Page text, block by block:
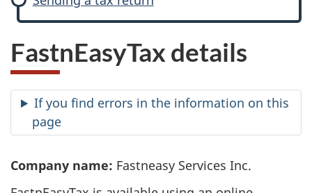
FastnEasyTax details
If you find errors in the information on this
page
Company name: Fastneasy Services Inc.